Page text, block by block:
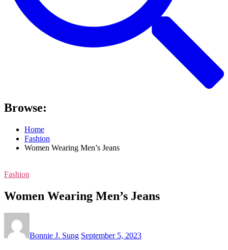
Browse:
Home
Fashion
Women Wearing Men’s Jeans
Fashion
Women Wearing Men’s Jeans
Bonnie J. Sung September 5, 2023